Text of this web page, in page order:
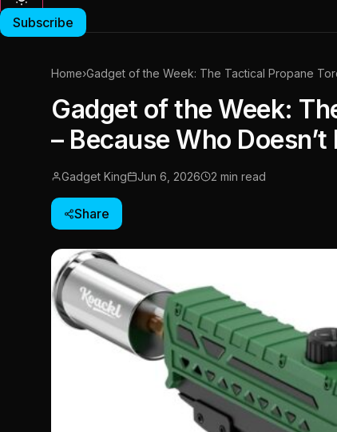
Subscribe
Home›Gadget of the Week: The Tactical Propane
Gadget of the Week:
– Because Who
Gadget King Jun 6, 2026 2 min read
Share